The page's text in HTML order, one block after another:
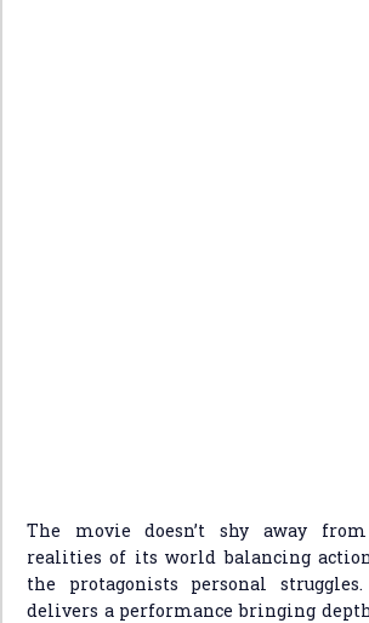
The movie doesn’t shy away
realities of its world balancing
the protagonists personal
delivers a performance bringing